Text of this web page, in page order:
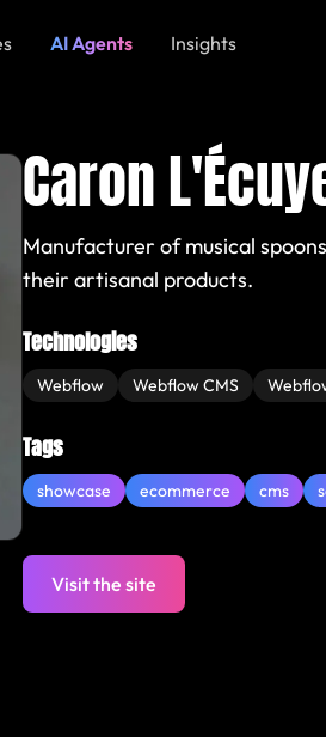
AI Agents Insights
Caron
Manufacturer of musical
their artisanal products.
Technologies
Webflow Webflow CMS
Tags
showcase ecommerce cms
Visit the site